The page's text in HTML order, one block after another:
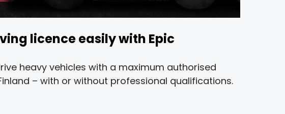
licence easily with Epic
heavy vehicles with a maximum authorised
– with or without professional qualifications.